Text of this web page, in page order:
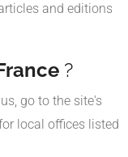
and editions
?
go to the site's
local offices listed